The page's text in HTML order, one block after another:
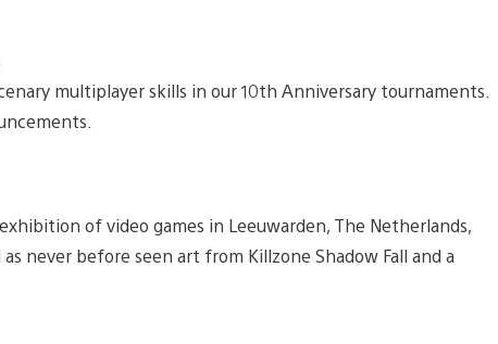
multiplayer skills in our 10th Anniversary tournaments.
of video games in Leeuwarden, The Netherlands,
never before seen art from Killzone Shadow Fall and a